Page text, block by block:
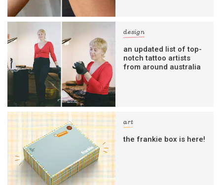
design
an updated list of top-
notch tattoo artists
from around australia
art
the frankie box is here!